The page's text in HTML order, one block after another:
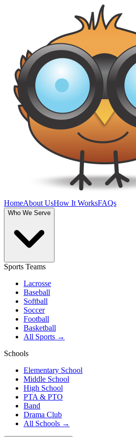
HomeAbout UsHow It WorksFAQs
Who We Serve
Sports Teams
Lacrosse
Baseball
Softball
Soccer
Football
Basketball
All Sports →
Schools
Elementary School
Middle School
High School
PTA & PTO
Band
Drama Club
All Schools →